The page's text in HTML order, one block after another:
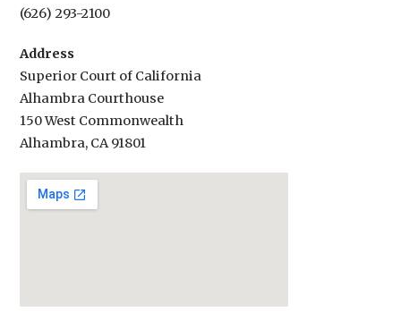
(626) 293-2100
Address
Superior Court of California
Alhambra Courthouse
150 West Commonwealth
Alhambra, CA 91801